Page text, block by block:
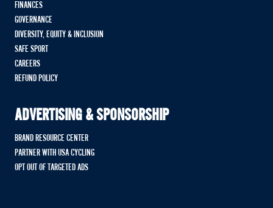
FINANCES
GOVERNANCE
DIVERSITY, EQUITY & INCLUSION
SAFE SPORT
CAREERS
REFUND POLICY
ADVERTISING & SPONSORSHIP
BRAND RESOURCE CENTER
PARTNER WITH USA CYCLING
OPT OUT OF TARGETED ADS